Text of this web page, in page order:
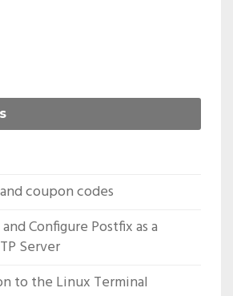
coupon codes
Configure Postfix as a
Server
to the Linux Terminal